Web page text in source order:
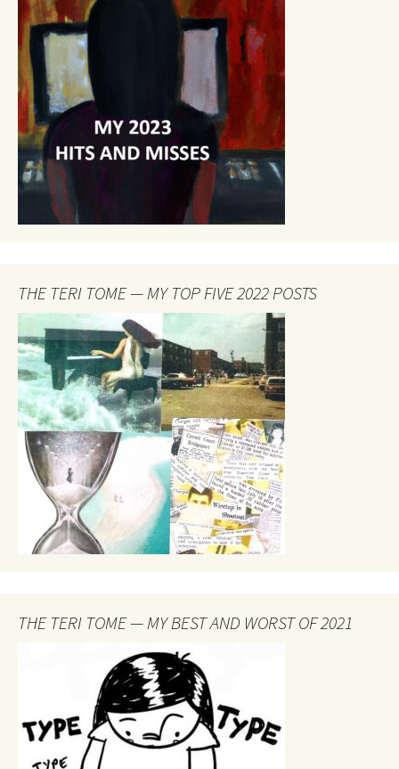
THE TERI TOME — MY TOP FIVE 2022 POSTS
THE TERI TOME — MY BEST AND WORST OF 2021